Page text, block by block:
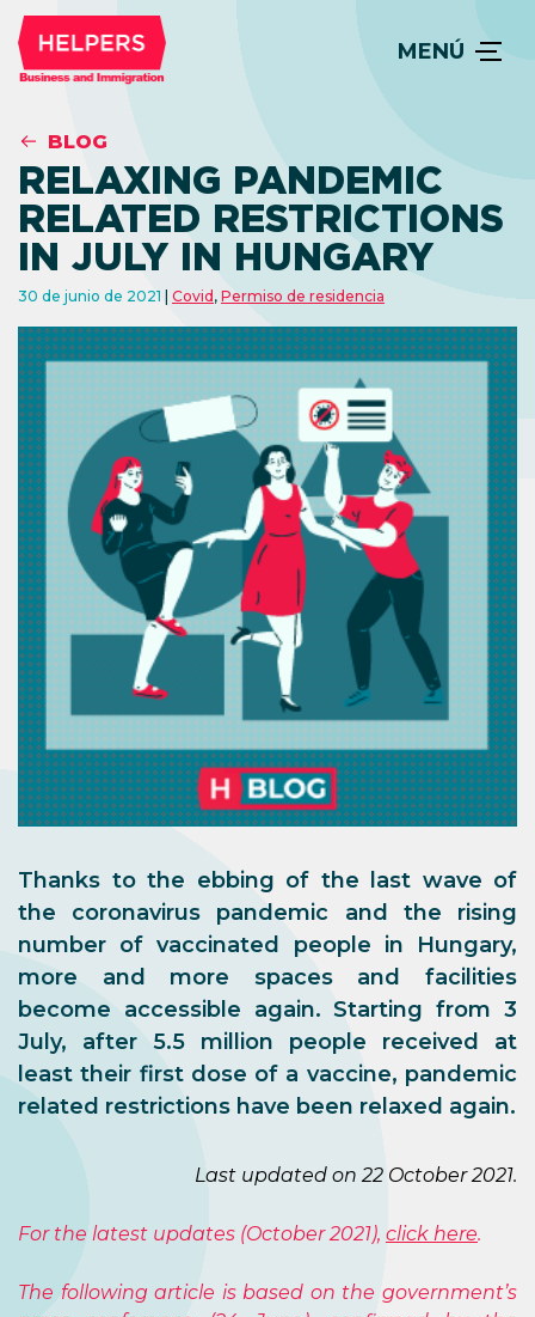
MENÚ
BLOG
RELAXING PANDEMIC
RELATED RESTRICTIONS
IN JULY IN HUNGARY
30 de junio de 2021 Covid , Permiso de residencia
Thanks to the ebbing of the last wave of
the coronavirus pandemic and the rising
number of vaccinated people in Hungary,
more and more spaces and facilities
become accessible again. Starting from 3
July, after 5.5 million people received at
least their first dose of a vaccine, pandemic
related restrictions have been relaxed again.
Last updated on 22 October 2021.
For the latest updates (October 2021), click here.
The following article is based on the government’s